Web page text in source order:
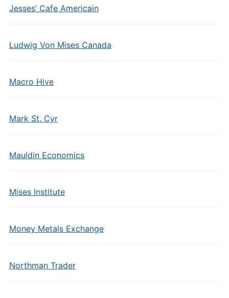
Jesses’ Cafe Americain
Ludwig Von Mises Canada
Macro Hive
Mark St. Cyr
Mauldin Economics
Mises Institute
Money Metals Exchange
Northman Trader